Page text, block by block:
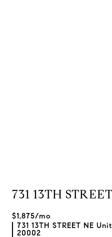
731 13TH
$1,875/mo
731 13TH STREET NE
20002